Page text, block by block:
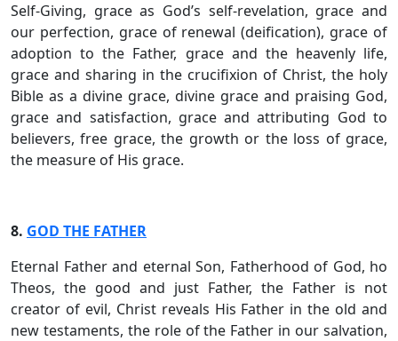
Self-Giving, grace as God’s self-revelation, grace and
our perfection, grace of renewal (deification), grace of
adoption to the Father, grace and the heavenly life,
grace and sharing in the crucifixion of Christ, the holy
Bible as a divine grace, divine grace and praising God,
grace and satisfaction, grace and attributing God to
believers, free grace, the growth or the loss of grace,
the measure of His grace.
8. GOD THE FATHER
Eternal Father and eternal Son, Fatherhood of God, ho
Theos, the good and just Father, the Father is not
creator of evil, Christ reveals His Father in the old and
new testaments, the role of the Father in our salvation,